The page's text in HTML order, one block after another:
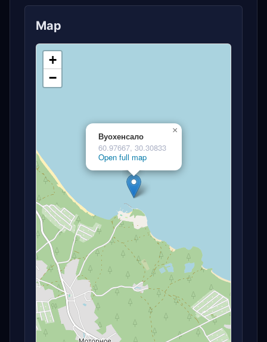
Map
Вуохенсало
60.97667, 30.30833
Open full map
×
+
−